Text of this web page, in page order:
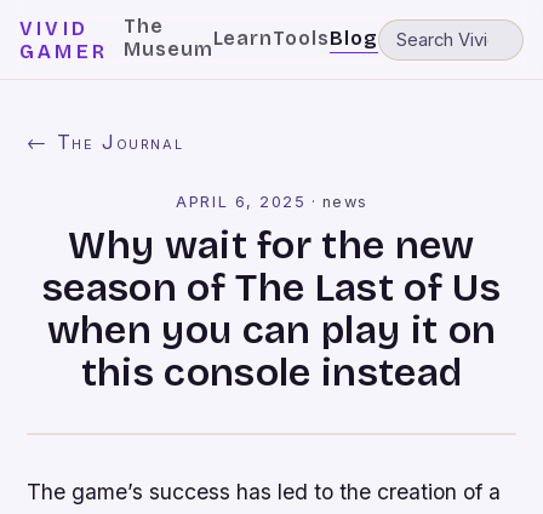
VIVID
GAMER
The
MuseumLearnToolsBlog
← The Journal
APRIL 6, 2025 ·news
Why wait for the new
season of The Last of Us
when you can play it on
this console instead
The game’s success has led to the creation of a